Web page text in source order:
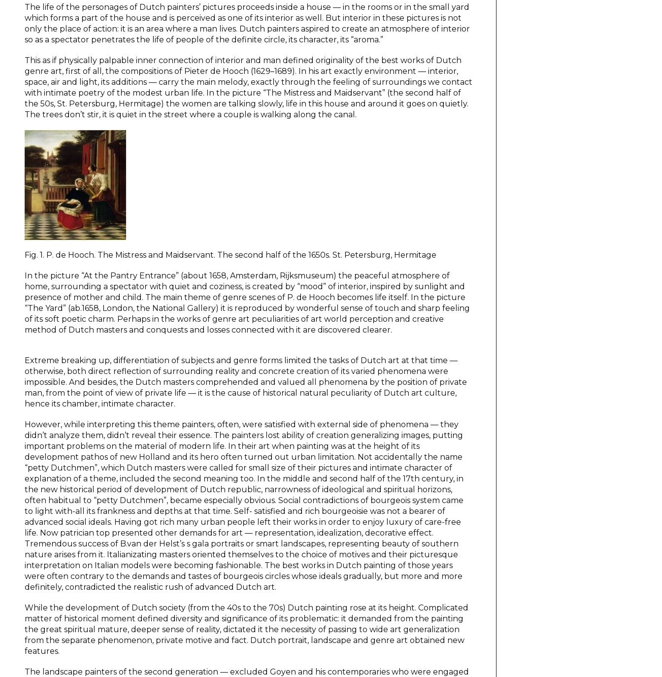
The life of the personages of Dutch painters’ pictures proceeds inside a house — in the rooms or in the small yard
which forms a part of the house and is perceived as one of its interior as well. But interior in these pictures is not
only the place of action: it is an area where a man lives. Dutch painters aspired to create an atmosphere of interior
so as a spectator penetrates the life of people of the definite circle, its character, its “aroma.”
This as if physically palpable inner connection of interior and man defined originality of the best works of Dutch
genre art, first of all, the compositions of Pieter de Hooch (1629–1689). In his art exactly environment — interior,
space, air and light, its additions — carry the main melody, exactly through the feeling of surroundings we contact
with intimate poetry of the modest urban life. In the picture “The Mistress and Maidservant” (the second half of
the 50s, St. Petersburg, Hermitage) the women are talking slowly, life in this house and around it goes on quietly.
The trees don’t stir, it is quiet in the street where a couple is walking along the canal.
Fig. 1. P. de Hooch. The Mistress and Maidservant. The second half of the 1650s. St. Petersburg, Hermitage
In the picture “At the Pantry Entrance” (about 1658, Amsterdam, Rijksmuseum) the peaceful atmosphere of
home, surrounding a spectator with quiet and coziness, is created by “mood” of interior, inspired by sunlight and
presence of mother and child. The main theme of genre scenes of P. de Hooch becomes life itself. In the picture
“The Yard” (ab.1658, London, the National Gallery) it is reproduced by wonderful sense of touch and sharp feeling
of its soft poetic charm. Perhaps in the works of genre art peculiarities of art world perception and creative
method of Dutch masters and conquests and losses connected with it are discovered clearer.
Extreme breaking up, differentiation of subjects and genre forms limited the tasks of Dutch art at that time —
otherwise, both direct reflection of surrounding reality and concrete creation of its varied phenomena were
impossible. And besides, the Dutch masters comprehended and valued all phenomena by the position of private
man, from the point of view of private life — it is the cause of historical natural peculiarity of Dutch art culture,
hence its chamber, intimate character.
However, while interpreting this theme painters, often, were satisfied with external side of phenomena — they
didn’t analyze them, didn’t reveal their essence. The painters lost ability of creation generalizing images, putting
important problems on the material of modern life. In their art when painting was at the height of its
development pathos of new Holland and its hero often turned out urban limitation. Not accidentally the name
“petty Dutchmen”, which Dutch masters were called for small size of their pictures and intimate character of
explanation of a theme, included the second meaning too. In the middle and second half of the 17th century, in
the new historical period of development of Dutch republic, narrowness of ideological and spiritual horizons,
often habitual to “petty Dutchmen”, became especially obvious. Social contradictions of bourgeois system came
to light with-all its frankness and depths at that time. Self- satisfied and rich bourgeoisie was not a bearer of
advanced social ideals. Having got rich many urban people left their works in order to enjoy luxury of care-free
life. Now patrician top presented other demands for art — representation, idealization, decorative effect.
Tremendous success of B.van der Helst’s s gala portraits or smart landscapes, representing beauty of southern
nature arises from it. Italianizating masters oriented themselves to the choice of motives and their picturesque
interpretation on Italian models were becoming fashionable. The best works in Dutch painting of those years
were often contrary to the demands and tastes of bourgeois circles whose ideals gradually, but more and more
definitely, contradicted the realistic rush of advanced Dutch art.
While the development of Dutch society (from the 40s to the 70s) Dutch painting rose at its height. Complicated
matter of historical moment defined diversity and significance of its problematic: it demanded from the painting
the great spiritual mature, deeper sense of reality, dictated it the necessity of passing to wide art generalization
from the separate phenomenon, private motive and fact. Dutch portrait, landscape and genre art obtained new
features.
The landscape painters of the second generation — excluded Goyen and his contemporaries who were engaged